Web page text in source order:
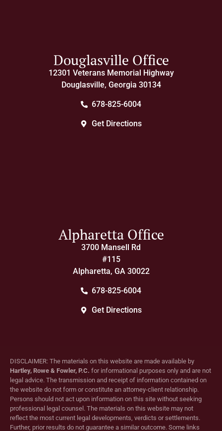
Douglasville Office
12301 Veterans Memorial Highway
Douglasville, Georgia 30134
678-825-6004
Get Directions
Alpharetta Office
3700 Mansell Rd
#115
Alpharetta, GA 30022
678-825-6004
Get Directions
DISCLAIMER: The materials on this website are made available by
Hartley, Rowe & Fowler, P.C. for informational purposes only and are not
legal advice. The transmission and receipt of information contained on
the website do not form or constitute an attorney-client relationship.
Persons should not act upon information on this site without seeking
professional legal counsel. The materials on this website may not
reflect the most current legal developments, verdicts or settlements.
Further, prior results do not guarantee a similar outcome. Some links